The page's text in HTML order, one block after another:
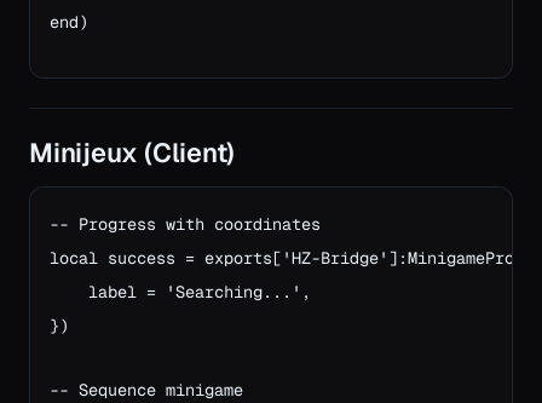
end)
Minijeux (Client)
-- Progress with coordinates
local success = exports['HZ-
    label = 'Searching...',
})
-- Sequence minigame